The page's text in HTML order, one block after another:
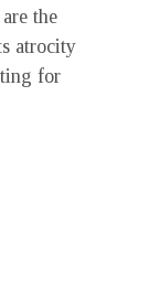
the
atrocity
for